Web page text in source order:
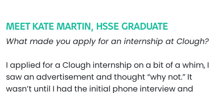
MEET KATE MARTIN, HSSE GRADUATE
What made you apply for an internship at Clough?
I applied for a Clough internship on a bit of a whim, I
saw an advertisement and thought “why not.” It
wasn’t until I had the initial phone interview and